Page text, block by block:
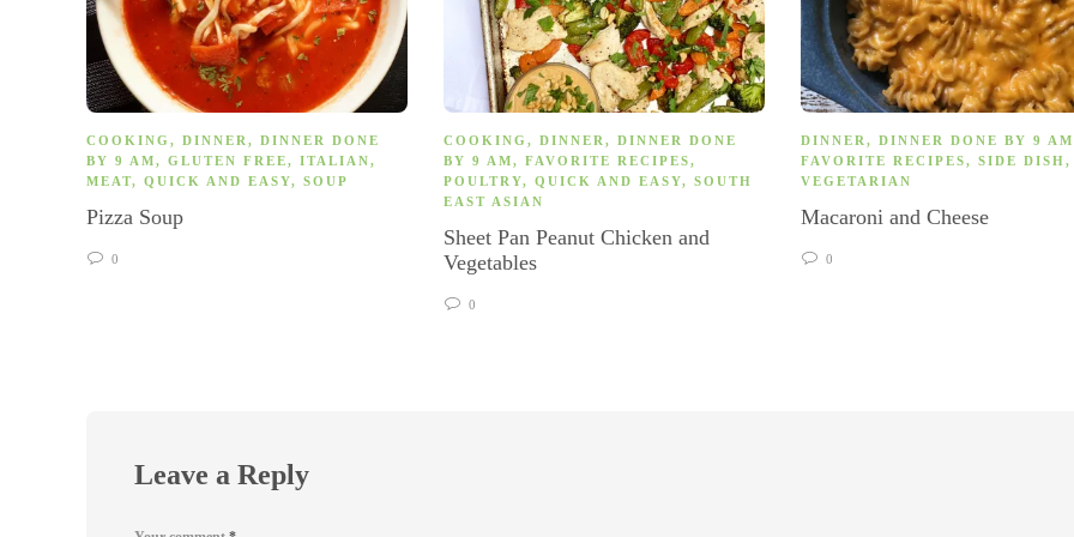
COOKING , DINNER , DINNER DONE
BY 9 AM, GLUTEN FREE, ITALIAN,
MEAT, QUICK AND EASY, SOUP
Pizza Soup
0
COOKING , DINNER , DINNER DONE
BY 9 AM, FAVORITE RECIPES,
POULTRY, QUICK AND EASY, SOUTH
EAST ASIAN
Sheet Pan Peanut Chicken and
Vegetables
0
DINNER , DINNER DONE BY 9 AM
FAVORITE RECIPES, SIDE DISH,
VEGETARIAN
Macaroni and Cheese
0
Leave a Reply